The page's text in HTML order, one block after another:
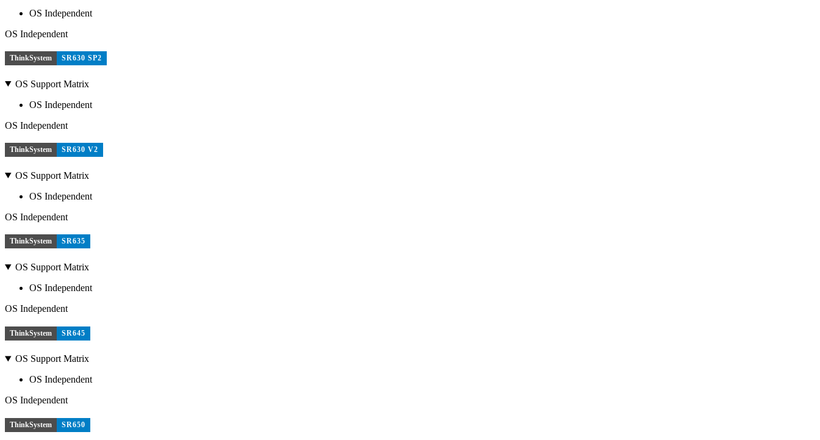
OS Independent
OS Independent
ThinkSystem SR630 SP2
OS Support Matrix
OS Independent
OS Independent
ThinkSystem SR630 V2
OS Support Matrix
OS Independent
OS Independent
ThinkSystem SR635
OS Support Matrix
OS Independent
OS Independent
ThinkSystem SR645
OS Support Matrix
OS Independent
OS Independent
ThinkSystem SR650